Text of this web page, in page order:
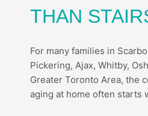
THAN
For many families in
Pickering, Ajax, Whitby,
Greater Toronto Area, the
aging at home often starts